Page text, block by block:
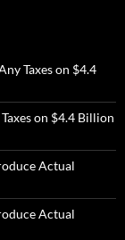
Taxes on $4.4
on $4.4 Billion
Actual
Actual